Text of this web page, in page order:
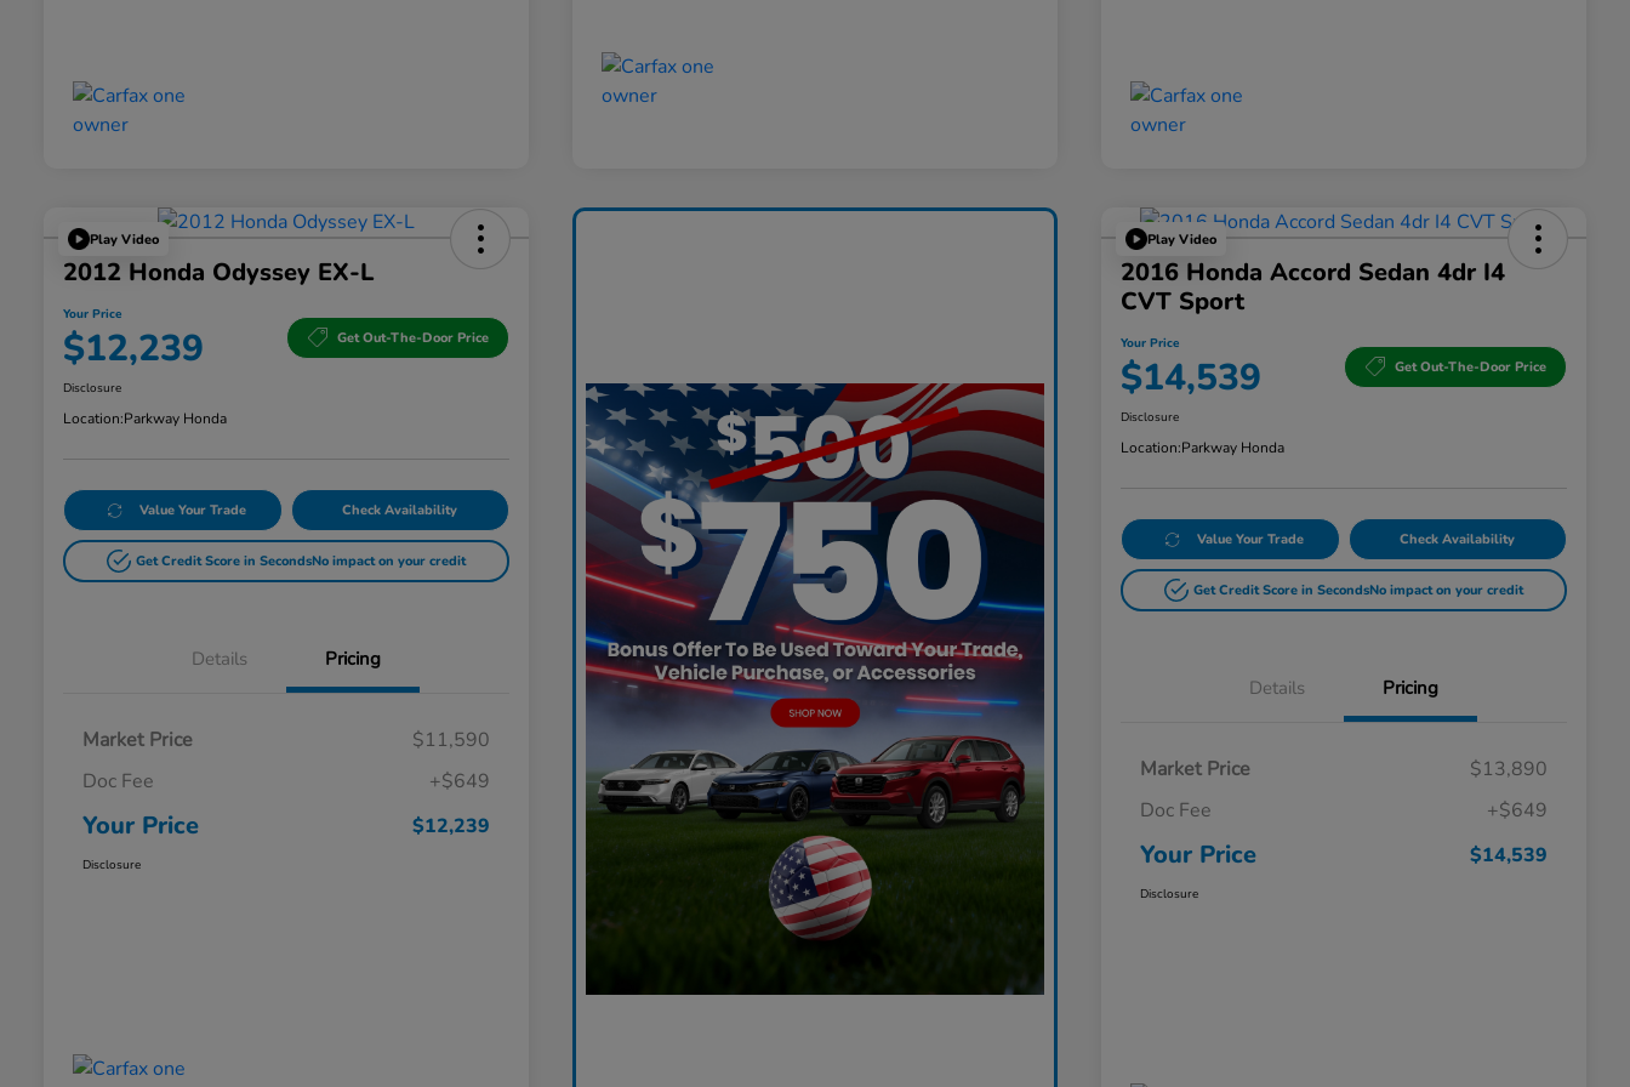
Play Video
2012 Honda Odyssey EX-L
Your Price
$12,239 Get Out-The-Door Price
Disclosure
Location:Parkway Honda
Value Your Trade Check Availability
Get Credit Score in SecondsNo impact on your credit
Details Pricing
Market Price
$11,590
Doc Fee
+$649
Your Price $12,239
Disclosure
Play Video
2016 Honda Accord Sedan 4dr I4
CVT Sport
Your Price
$14,539 Get Out-The-Door Price
Disclosure
Location:Parkway Honda
Value Your Trade Check Availability
Get Credit Score in SecondsNo impact on your credit
Details Pricing
Market Price
$13,890
Doc Fee
+$649
Your Price $14,539
Disclosure